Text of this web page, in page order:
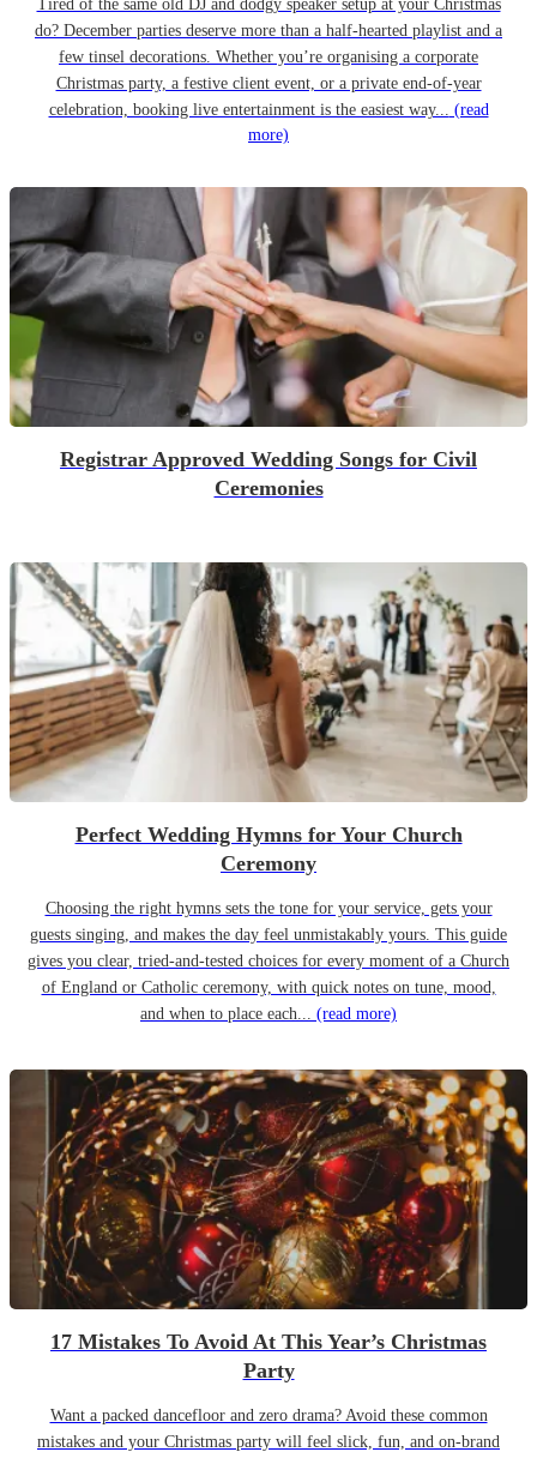
Tired of the same old DJ and dodgy speaker setup at your Christmas
do? December parties deserve more than a half-hearted playlist and a
few tinsel decorations. Whether you’re organising a corporate
Christmas party, a festive client event, or a private end-of-year
celebration, booking live entertainment is the easiest way... (read
more)
Registrar Approved Wedding Songs for Civil
Ceremonies
Perfect Wedding Hymns for Your Church
Ceremony
Choosing the right hymns sets the tone for your service, gets your
guests singing, and makes the day feel unmistakably yours. This guide
gives you clear, tried-and-tested choices for every moment of a Church
of England or Catholic ceremony, with quick notes on tune, mood,
and when to place each... (read more)
17 Mistakes To Avoid At This Year’s Christmas
Party
Want a packed dancefloor and zero drama? Avoid these common
mistakes and your Christmas party will feel slick, fun, and on-brand